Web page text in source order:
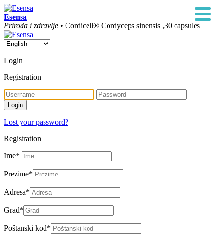
Esensa
Priroda i zdravlje • Cordicell® Cordyceps sinensis ,30 capsules
Login
Registration
Lost your password?
Registration
Ime*
Prezime*
Adresa*
Grad*
Poštanski kod*